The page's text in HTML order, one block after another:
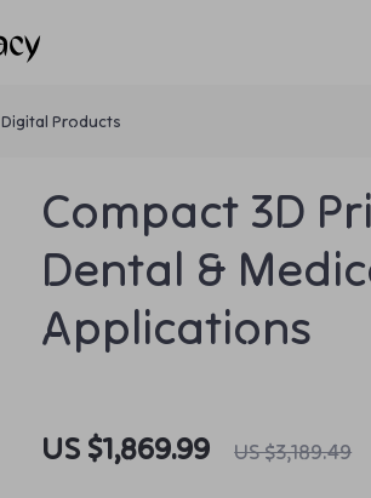
Digital Products
Compact 3D
Dental &
Applications
US $1,869.99 US $3,189.49